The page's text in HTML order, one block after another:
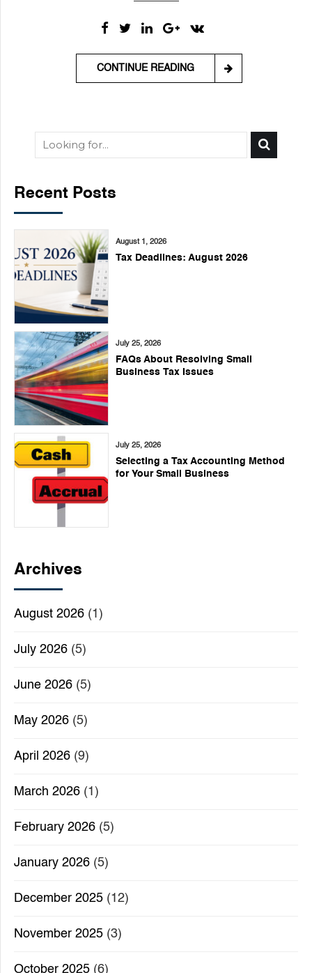
CONTINUE READING
Recent Posts
August 1, 2026
Tax Deadlines: August 2026
July 25, 2026
FAQs About Resolving Small
Business Tax Issues
July 25, 2026
Selecting a Tax Accounting Method
for Your Small Business
Archives
August 2026 (1)
July 2026 (5)
June 2026 (5)
May 2026 (5)
April 2026 (9)
March 2026 (1)
February 2026 (5)
January 2026 (5)
December 2025 (12)
November 2025 (3)
October 2025 (6)